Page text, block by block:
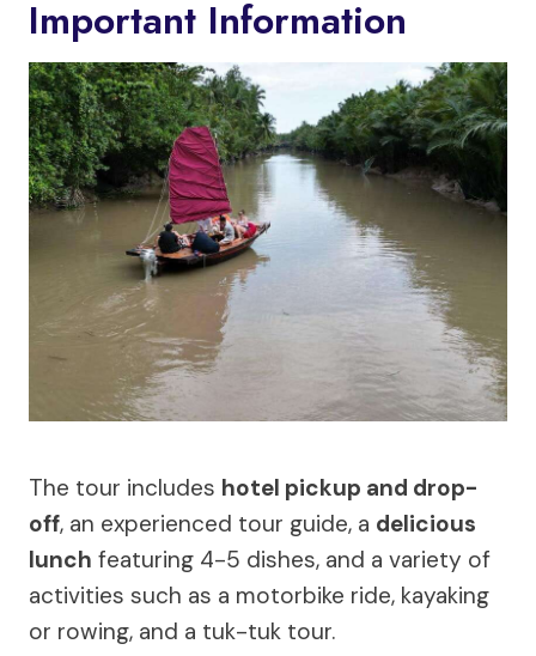
Important Information
The tour includes hotel pickup and drop-
off, an experienced tour guide, a delicious
lunch featuring 4-5 dishes, and a variety of
activities such as a motorbike ride, kayaking
or rowing, and a tuk-tuk tour.